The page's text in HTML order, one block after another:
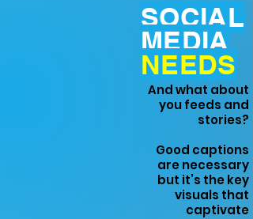
SOCIAL
MEDIA
NEEDS
And what about
you feeds and
stories?
Good captions
are necessary
but it’s the key
visuals that
captivate